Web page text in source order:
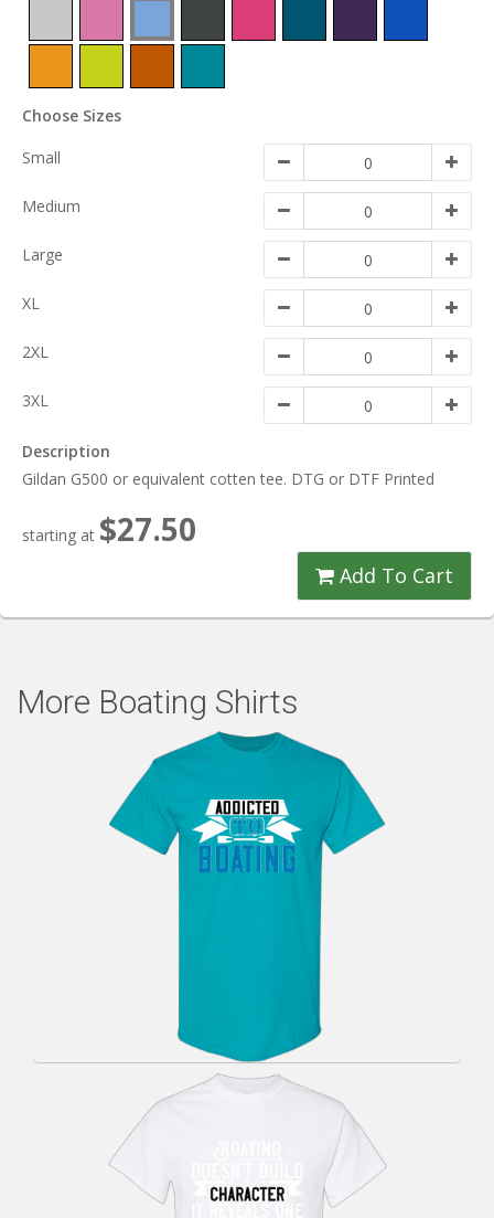
Choose Sizes
Small
Medium
Large
XL
2XL
3XL
Description
Gildan G500 or equivalent cotten tee. DTG or DTF Printed
starting at $27.50
Add To Cart
More Boating Shirts